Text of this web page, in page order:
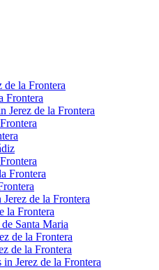
de la Frontera
Frontera
Jerez de la Frontera
Frontera
de la Frontera
la Frontera
Santa Maria
de la Frontera
de la Frontera
Jerez de la Frontera